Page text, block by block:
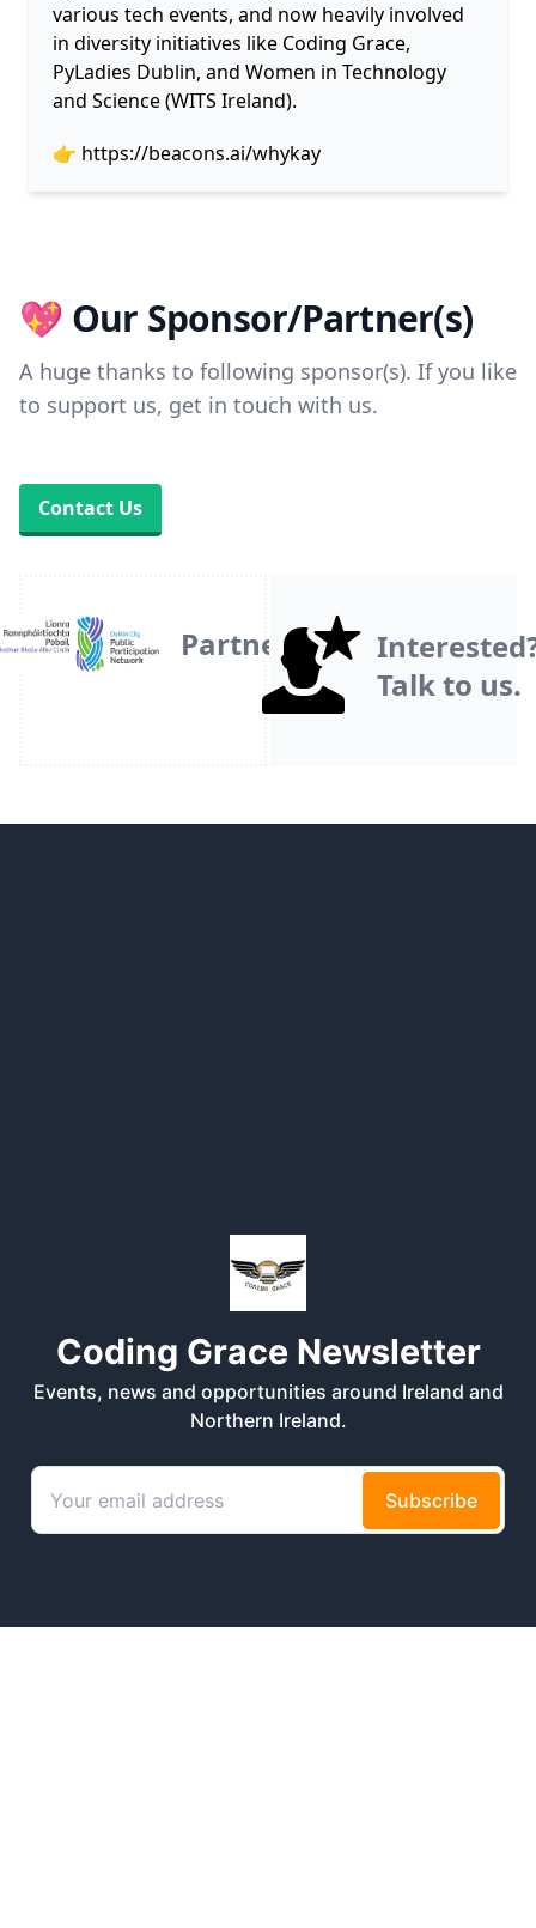
various tech events, and now heavily involved
in diversity initiatives like Coding Grace,
PyLadies Dublin, and Women in Technology
and Science (WITS Ireland).
👉 https://beacons.ai/whykay
💖 Our Sponsor/Partner(s)
A huge thanks to following sponsor(s). If you like
to support us, get in touch with us.
Contact Us
Partner
Talk to us.